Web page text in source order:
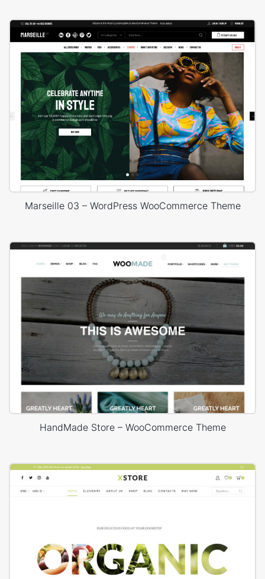
Marseille 03 – WordPress WooCommerce Theme
HandMade Store – WooCommerce Theme